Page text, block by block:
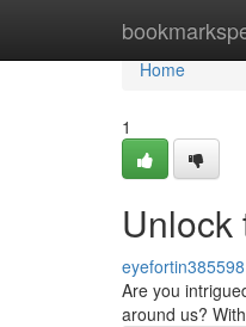
Home
Home
1
Unlock
eyefortin385598
Are you
around us?